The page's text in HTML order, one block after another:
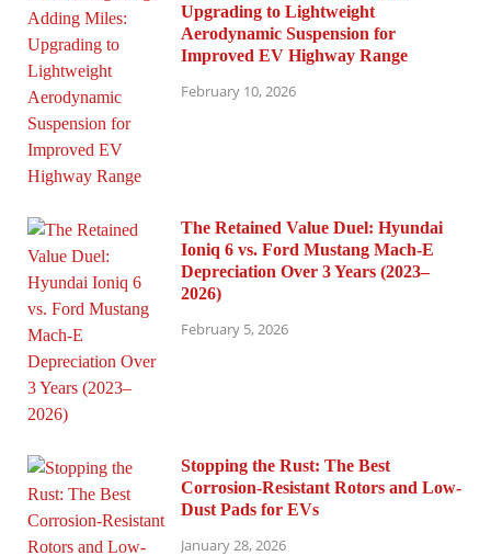
Upgrading to Lightweight
Aerodynamic Suspension for
Improved EV Highway Range
February 10, 2026
The Retained Value Duel: Hyundai
Ioniq 6 vs. Ford Mustang Mach-E
Depreciation Over 3 Years (2023–
2026)
February 5, 2026
Stopping the Rust: The Best
Corrosion-Resistant Rotors and Low-
Dust Pads for EVs
January 28, 2026